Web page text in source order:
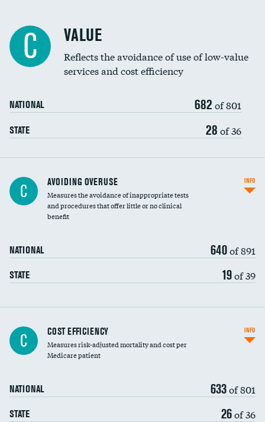
Education inclusivity
C VALUE
Reflects the avoidance of use of low-value
services and cost efficiency
NATIONAL 682 of 801
STATE 28 of 36
C AVOIDING OVERUSE
Measures the avoidance of inappropriate tests
and procedures that offer little or no clinical
benefit
NATIONAL 640of 891
STATE 19of 39
INFO
Carotid artery imaging for fainting
Head imaging for fainting
C COST EFFICIENCY
Measures risk-adjusted mortality and cost per
Medicare patient
NATIONAL 633of 801
STATE 26of 36
INFO